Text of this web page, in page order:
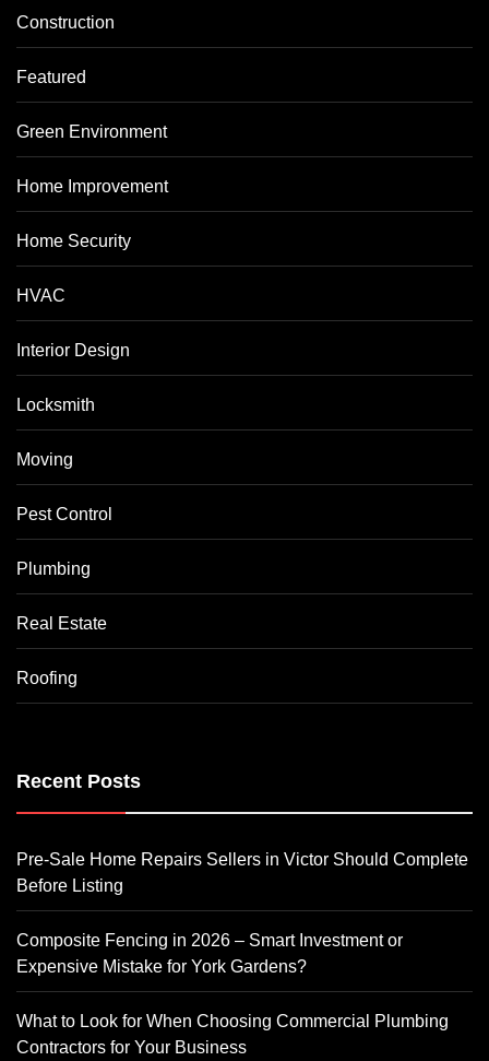
Construction
Featured
Green Environment
Home Improvement
Home Security
HVAC
Interior Design
Locksmith
Moving
Pest Control
Plumbing
Real Estate
Roofing
Recent Posts
Pre-Sale Home Repairs Sellers in Victor Should Complete
Before Listing
Composite Fencing in 2026 – Smart Investment or
Expensive Mistake for York Gardens?
What to Look for When Choosing Commercial Plumbing
Contractors for Your Business